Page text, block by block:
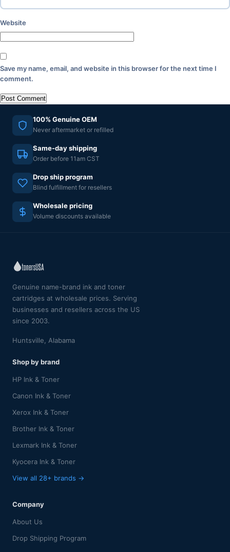
Website
Save my name, email, and website in this browser for the next time I
comment.
100% Genuine OEM
Never aftermarket or refilled
Same-day shipping
Order before 11am CST
Drop ship program
Blind fulfillment for resellers
Wholesale pricing
Volume discounts available
Genuine name-brand ink and toner
cartridges at wholesale prices. Serving
businesses and resellers across the US
since 2003.
Huntsville, Alabama
Shop by brand
HP Ink & Toner
Canon Ink & Toner
Xerox Ink & Toner
Brother Ink & Toner
Lexmark Ink & Toner
Kyocera Ink & Toner
View all 28+ brands →
Company
About Us
Drop Shipping Program